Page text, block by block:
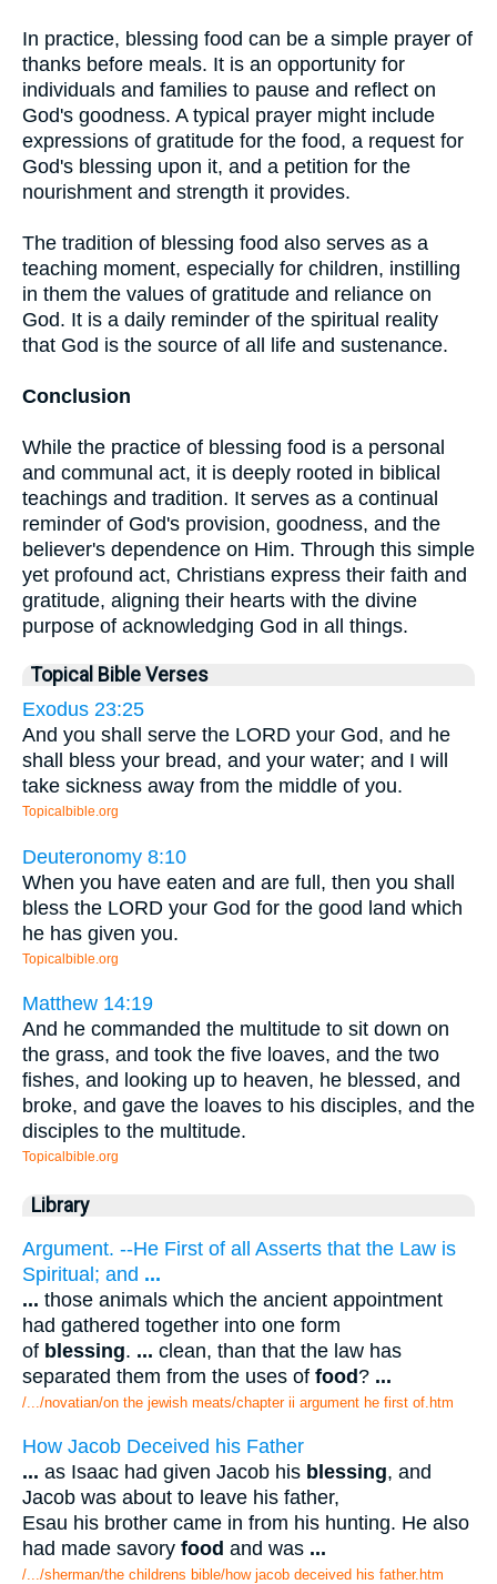
In practice, blessing food can be a simple prayer of
thanks before meals. It is an opportunity for
individuals and families to pause and reflect on
God's goodness. A typical prayer might include
expressions of gratitude for the food, a request for
God's blessing upon it, and a petition for the
nourishment and strength it provides.
The tradition of blessing food also serves as a
teaching moment, especially for children, instilling
in them the values of gratitude and reliance on
God. It is a daily reminder of the spiritual reality
that God is the source of all life and sustenance.
Conclusion
While the practice of blessing food is a personal
and communal act, it is deeply rooted in biblical
teachings and tradition. It serves as a continual
reminder of God's provision, goodness, and the
believer's dependence on Him. Through this simple
yet profound act, Christians express their faith and
gratitude, aligning their hearts with the divine
purpose of acknowledging God in all things.
Topical Bible Verses
Exodus 23:25
And you shall serve the LORD your God, and he
shall bless your bread, and your water; and I will
take sickness away from the middle of you.
Topicalbible.org
Deuteronomy 8:10
When you have eaten and are full, then you shall
bless the LORD your God for the good land which
he has given you.
Topicalbible.org
Matthew 14:19
And he commanded the multitude to sit down on
the grass, and took the five loaves, and the two
fishes, and looking up to heaven, he blessed, and
broke, and gave the loaves to his disciples, and the
disciples to the multitude.
Topicalbible.org
Library
Argument. --He First of all Asserts that the Law is
Spiritual; and ...
... those animals which the ancient appointment
had gathered together into one form
of blessing. ... clean, than that the law has
separated them from the uses of food? ...
/.../novatian/on the jewish meats/chapter ii argument he first of.htm
How Jacob Deceived his Father
... as Isaac had given Jacob his blessing, and
Jacob was about to leave his father,
Esau his brother came in from his hunting. He also
had made savory food and was ...
/.../sherman/the childrens bible/how jacob deceived his father.htm